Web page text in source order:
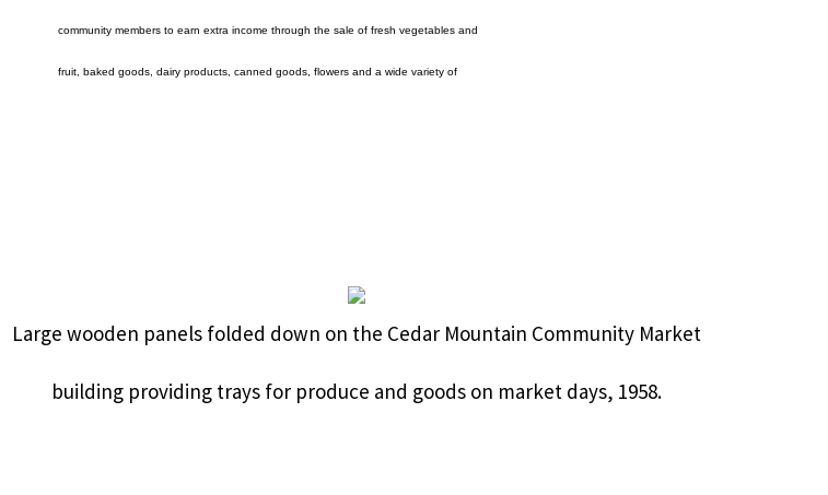
community members to earn extra income through the sale of fresh vegetables and
fruit, baked goods, dairy products, canned goods, flowers and a wide variety of
Large wooden panels folded down on the Cedar Mountain Community Market
building providing trays for produce and goods on market days, 1958.